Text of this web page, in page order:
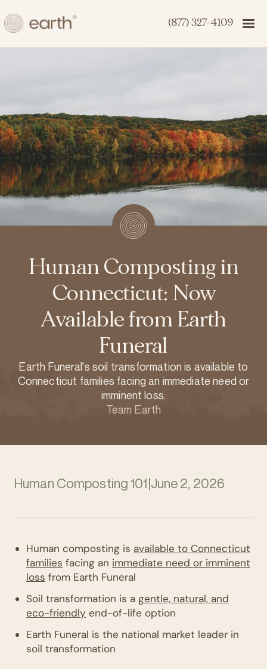
(877) 327-4109
Human Composting in
Connecticut: Now
Available from Earth
Funeral
Earth Funeral's soil transformation is available to
Connecticut families facing an immediate need or
imminent loss.
Team Earth
Human Composting 101 June 2, 2026
Human composting is available to Connecticut
families facing an immediate need or imminent
loss from Earth Funeral
Soil transformation is a gentle, natural, and
eco-friendly end-of-life option
Earth Funeral is the national market leader in
soil transformation